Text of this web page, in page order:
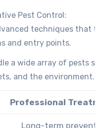
Pest Control:
techniques that
and entry points.
a wide array of pests
and the environment.
Professional
Long-term